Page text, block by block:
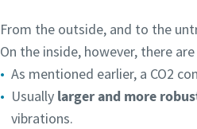
From the outside, and to the
On the inside, however, there
As mentioned earlier, a CO2
Usuallylarger and more
vibrations.